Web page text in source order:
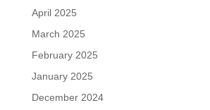
April 2025
March 2025
February 2025
January 2025
December 2024